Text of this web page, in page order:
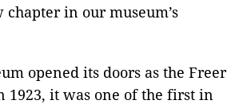
in our museum’s
opened its doors as the Freer
1923, it was one of the first in